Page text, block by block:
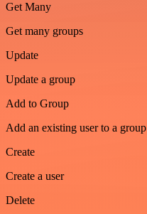
Get Many
Get many groups
Update
Update a group
Add to Group
Add an existing user to a group
Create
Create a user
Delete